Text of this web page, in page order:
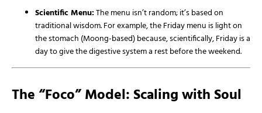
Scientific Menu:The menu isn’t random; it’s based on
traditional wisdom. For example, the Friday menu is light on
the stomach (Moong-based) because, scientifically, Friday is a
day to give the digestive system a rest before the weekend.
The “Foco” Model: Scaling with Soul